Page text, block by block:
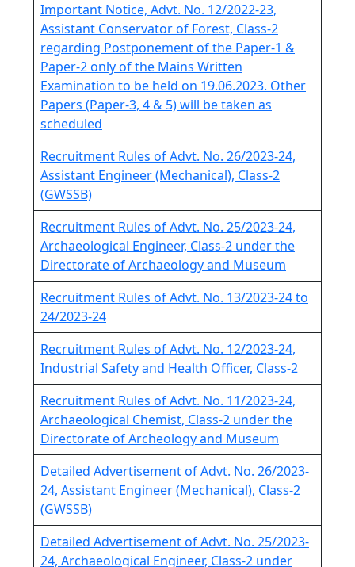
Important Notice, Advt. No. 12/2022-23,
Assistant Conservator of Forest, Class-2
regarding Postponement of the Paper-1 &
Paper-2 only of the Mains Written
Examination to be held on 19.06.2023. Other
Papers (Paper-3, 4 & 5) will be taken as
scheduled
Recruitment Rules of Advt. No. 26/2023-24,
Assistant Engineer (Mechanical), Class-2
(GWSSB)
Recruitment Rules of Advt. No. 25/2023-24,
Archaeological Engineer, Class-2 under the
Directorate of Archaeology and Museum
Recruitment Rules of Advt. No. 13/2023-24 to
24/2023-24
Recruitment Rules of Advt. No. 12/2023-24,
Industrial Safety and Health Officer, Class-2
Recruitment Rules of Advt. No. 11/2023-24,
Archaeological Chemist, Class-2 under the
Directorate of Archeology and Museum
Detailed Advertisement of Advt. No. 26/2023-
24, Assistant Engineer (Mechanical), Class-2
(GWSSB)
Detailed Advertisement of Advt. No. 25/2023-
24, Archaeological Engineer, Class-2 under